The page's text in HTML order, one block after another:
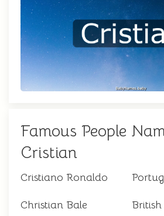
Famous People
Cristian
Cristiano Ronaldo
Christian Bale